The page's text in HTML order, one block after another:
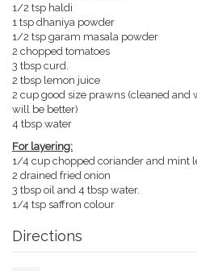
1/2 tsp haldi
1 tsp dhaniya powder
1/2 tsp garam masala powder
2 chopped tomatoes
3 tbsp curd.
2 tbsp lemon juice
2 cup good size prawns (cleaned and
will be better)
4 tbsp water
For layering:
1/4 cup chopped coriander and mint
2 drained fried onion
3 tbsp oil and 4 tbsp water.
1/4 tsp saffron colour
Directions